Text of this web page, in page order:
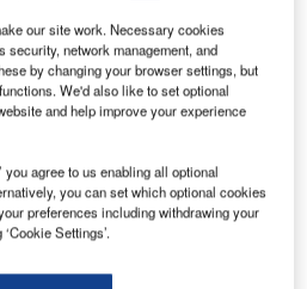
with the globally renowned
name and reputation reflects all
reliability, ease of maintenance
and robust design, as well as
With more than 100,000
our site work. Necessary cookies
network management, and
by changing your browser settings, but
We'd also like to set optional
and help improve your experience
agree to us enabling all optional
you can set which optional cookies
preferences including withdrawing your
Settings’.